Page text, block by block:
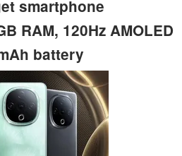
smartphone
RAM, 120Hz AMOLED
battery